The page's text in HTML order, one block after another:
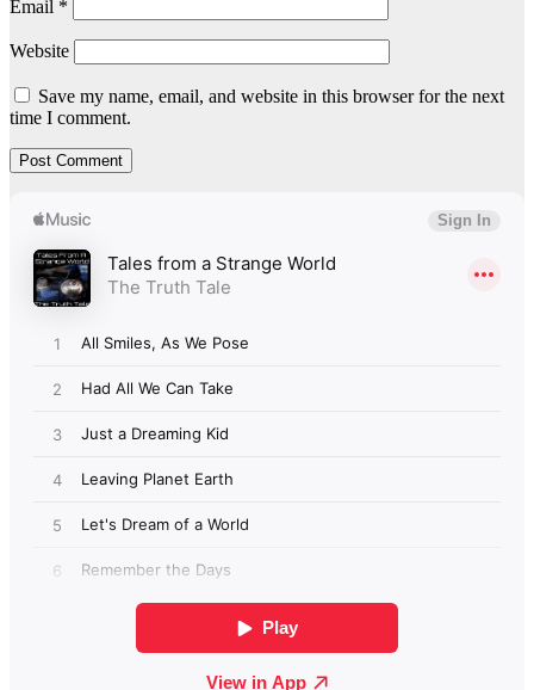
Email *
Website
Save my name, email, and website in this browser for the next
time I comment.